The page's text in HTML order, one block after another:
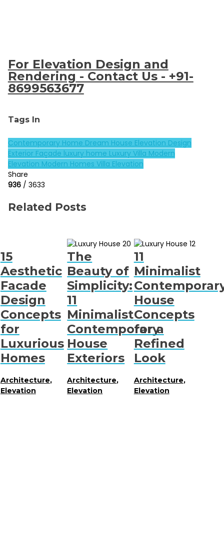
For Elevation Design and
Rendering - Contact Us - +91-
8699563677
Tags In
Contemporary Home Dream House Elevation Design
Exterior Façade luxury home Luxury Villa Modern
Elevation Modern Homes Villa Elevation
Share
936/ 3633
Related Posts
15
Aesthetic
Facade
Design
Concepts
for
Luxurious
Homes
Architecture,
Elevation
The
Beauty of
Simplicity:
11
Minimalist
Contemporary
House
Exteriors
Architecture,
Elevation
11
Minimalist
House
Concepts
for a
Refined
Look
Architecture,
Elevation